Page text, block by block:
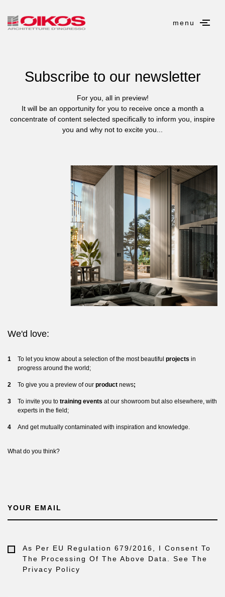
menu
Subscribe to our newsletter
For you, all in preview!
It will be an opportunity for you to receive once a month a
concentrate of content selected specifically to inform you, inspire
you and why not to excite you...
We'd love:
To let you know about a selection of the most beautiful projects in
progress around the world;
To give you a preview of our product news;
To invite you to training events at our showroom but also elsewhere, with
experts in the field;
And get mutually contaminated with inspiration and knowledge.
What do you think?
YOUR EMAIL
As Per EU Regulation 679/2016, I Consent To
The Processing Of The Above Data. See The
Privacy Policy